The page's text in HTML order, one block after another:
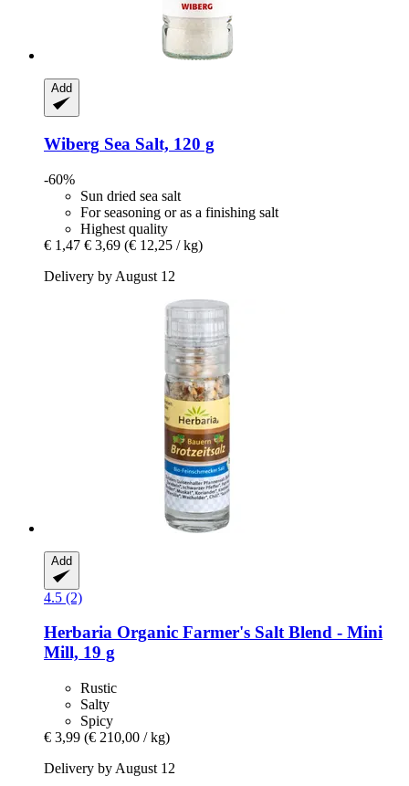
Add
Wiberg Sea Salt, 120 g
-60%
Sun dried sea salt
For seasoning or as a finishing salt
Highest quality
€ 1,47 € 3,69 (€ 12,25 / kg)
Delivery by August 12
Add
4.5 (2)
Herbaria Organic Farmer's Salt Blend -​ Mini
Mill, 19 g
Rustic
Salty
Spicy
€ 3,99 (€ 210,00 / kg)
Delivery by August 12